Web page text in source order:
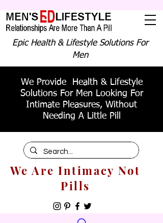
Epic Health & Lifestyle Solutions For
Men
We Provide Health & Lifestyle
Solutions For Men Looking For
Intimate Pleasures, Without
Needing A Little Pill
We Are Intimacy Not
Pills